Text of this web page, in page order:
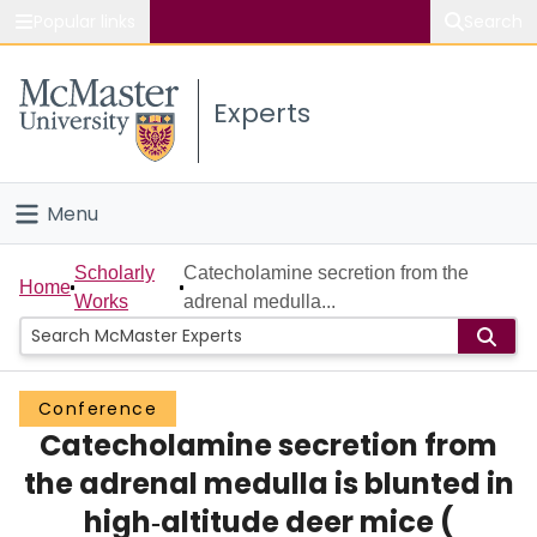
Study
Connect
Experts
Menu
Home
People
Groups
Scholarly Works
About
Home
Scholarly
Works
Catecholamine secretion from the
adrenal medulla...
Conference
Catecholamine secretion from
the adrenal medulla is blunted in
high‐altitude deer mice (